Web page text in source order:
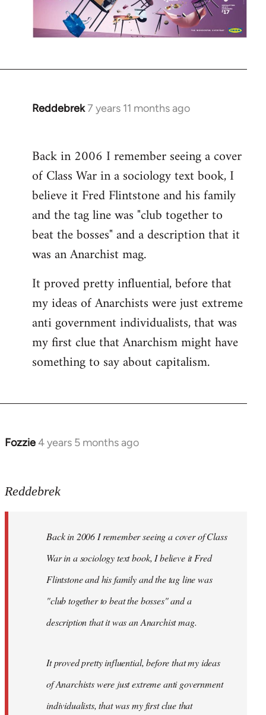
Reddebrek7 years 11 months ago
In
Welcome
by
libcom.org
Back in 2006 I remember seeing a cover
of Class War in a sociology text book, I
believe it Fred Flintstone and his family
and the tag line was "club together to
beat the bosses" and a description that it
was an Anarchist mag.
It proved pretty influential, before that
my ideas of Anarchists were just extreme
anti government individualists, that was
my first clue that Anarchism might have
something to say about capitalism.
Fozzie4 years 5 months ago
In
Welcome
Reddebrek
Back in 2006 I remember seeing a cover of Class
War in a sociology text book, I believe it Fred
Flintstone and his family and the tag line was
"club together to beat the bosses" and a
description that it was an Anarchist mag.
It proved pretty influential, before that my ideas
of Anarchists were just extreme anti government
individualists, that was my first clue that